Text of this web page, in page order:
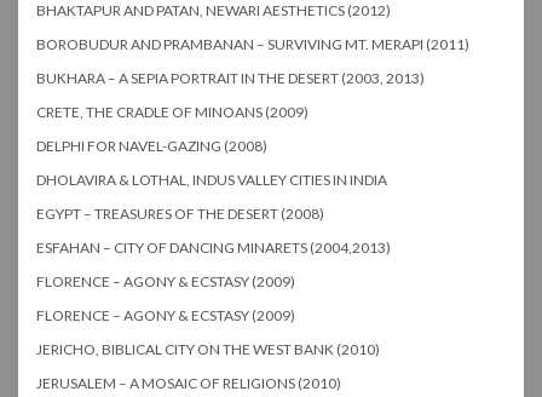
BHAKTAPUR AND PATAN, NEWARI AESTHETICS (2012)
BOROBUDUR AND PRAMBANAN – SURVIVING MT. MERAPI (2011)
BUKHARA – A SEPIA PORTRAIT IN THE DESERT (2003, 2013)
CRETE, THE CRADLE OF MINOANS (2009)
DELPHI FOR NAVEL-GAZING (2008)
DHOLAVIRA & LOTHAL, INDUS VALLEY CITIES IN INDIA
EGYPT – TREASURES OF THE DESERT (2008)
ESFAHAN – CITY OF DANCING MINARETS (2004,2013)
FLORENCE – AGONY & ECSTASY (2009)
FLORENCE – AGONY & ECSTASY (2009)
JERICHO, BIBLICAL CITY ON THE WEST BANK (2010)
JERUSALEM – A MOSAIC OF RELIGIONS (2010)